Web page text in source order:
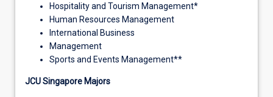
Hospitality and Tourism Management*
Human Resources Management
International Business
Management
Sports and Events Management**
JCU Singapore Majors